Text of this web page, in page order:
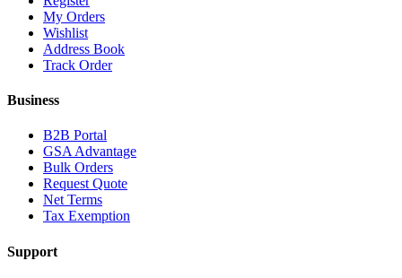
My Orders
Wishlist
Address Book
Track Order
Business
B2B Portal
GSA Advantage
Bulk Orders
Request Quote
Net Terms
Tax Exemption
Support